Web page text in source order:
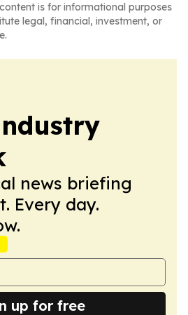
is for informational purposes
legal, financial, investment, or
news briefing
Every day.
up for free